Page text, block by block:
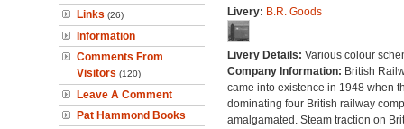
Links (26)
Information
Comments From
Visitors (120)
Leave A Comment
Pat Hammond Books
Livery: B.R. Goods
Livery Details: Various colour
Company Information: British
came into existence in 1948 when
dominating four British railway
amalgamated. Steam traction on